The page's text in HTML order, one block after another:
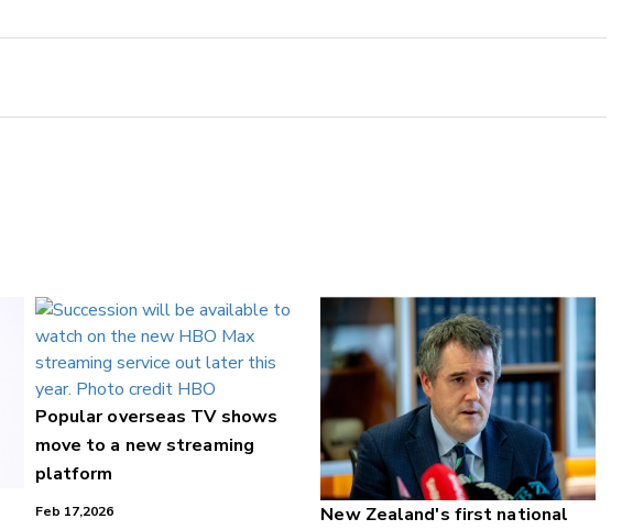
Popular overseas TV shows
move to a new streaming
platform
Feb 17,2026
New Zealand's first national